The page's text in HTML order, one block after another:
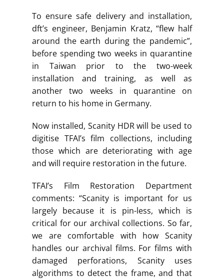
To ensure safe delivery and installation,
dft’s engineer, Benjamin Kratz, “flew half
around the earth during the pandemic”,
before spending two weeks in quarantine
in Taiwan prior to the two-week
installation and training, as well as
another two weeks in quarantine on
return to his home in Germany.
Now installed, Scanity HDR will be used to
digitise TFAI’s film collections, including
those which are deteriorating with age
and will require restoration in the future.
TFAI’s Film Restoration Department
comments: “Scanity is important for us
largely because it is pin-less, which is
critical for our archival collections. So far,
we are comfortable with how Scanity
handles our archival films. For films with
damaged perforations, Scanity uses
algorithms to detect the frame, and that